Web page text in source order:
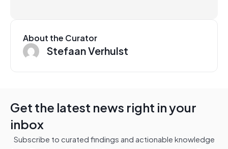
About the Curator
Stefaan Verhulst
Get the latest news right in your
inbox
Subscribe to curated findings and actionable knowledge